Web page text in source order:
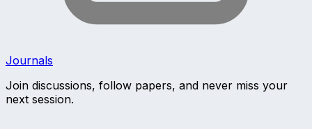
Journals
Join discussions, follow papers, and never miss your
next session.